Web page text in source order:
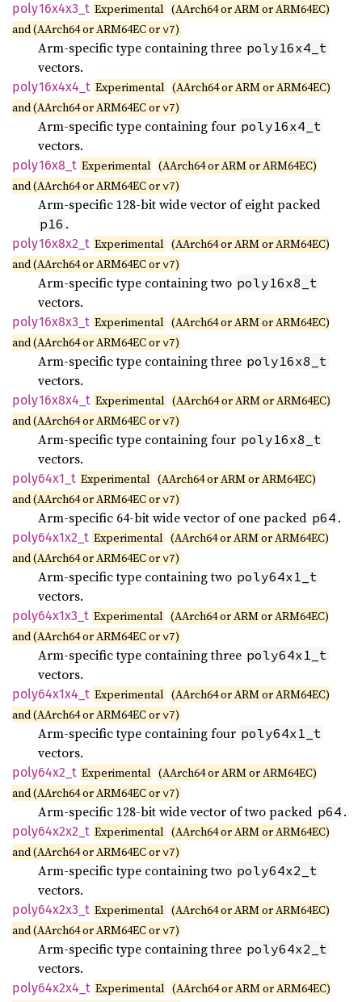
poly16x4x3_ t Experimental (AArch64 or ARM or ARM64EC)
and (AArch64 or ARM64EC orv7)
Arm-specific type containing three poly16x4_t
vectors.
poly16x4x4_ t Experimental (AArch64 or ARM or ARM64EC)
and (AArch64 or ARM64EC orv7)
Arm-specific type containing four poly16x4_t
vectors.
poly16x8_ t Experimental (AArch64 or ARM or ARM64EC)
and (AArch64 or ARM64EC orv7)
Arm-specific 128-bit wide vector of eight packed
p16 .
poly16x8x2_ t Experimental (AArch64 or ARM or ARM64EC)
and (AArch64 or ARM64EC orv7)
Arm-specific type containing two poly16x8_t
vectors.
poly16x8x3_ t Experimental (AArch64 or ARM or ARM64EC)
and (AArch64 or ARM64EC orv7)
Arm-specific type containing three poly16x8_t
vectors.
poly16x8x4_ t Experimental (AArch64 or ARM or ARM64EC)
and (AArch64 or ARM64EC orv7)
Arm-specific type containing four poly16x8_t
vectors.
poly64x1_ t Experimental (AArch64 or ARM or ARM64EC)
and (AArch64 or ARM64EC orv7)
Arm-specific 64-bit wide vector of one packed p64 .
poly64x1x2_ t Experimental (AArch64 or ARM or ARM64EC)
and (AArch64 or ARM64EC orv7)
Arm-specific type containing two poly64x1_t
vectors.
poly64x1x3_ t Experimental (AArch64 or ARM or ARM64EC)
and (AArch64 or ARM64EC orv7)
Arm-specific type containing three poly64x1_t
vectors.
poly64x1x4_ t Experimental (AArch64 or ARM or ARM64EC)
and (AArch64 or ARM64EC orv7)
Arm-specific type containing four poly64x1_t
vectors.
poly64x2_ t Experimental (AArch64 or ARM or ARM64EC)
and (AArch64 or ARM64EC orv7)
Arm-specific 128-bit wide vector of two packed p64 .
poly64x2x2_ t Experimental (AArch64 or ARM or ARM64EC)
and (AArch64 or ARM64EC orv7)
Arm-specific type containing two poly64x2_t
vectors.
poly64x2x3_ t Experimental (AArch64 or ARM or ARM64EC)
and (AArch64 or ARM64EC orv7)
Arm-specific type containing three poly64x2_t
vectors.
poly64x2x4_ t Experimental (AArch64 or ARM or ARM64EC)